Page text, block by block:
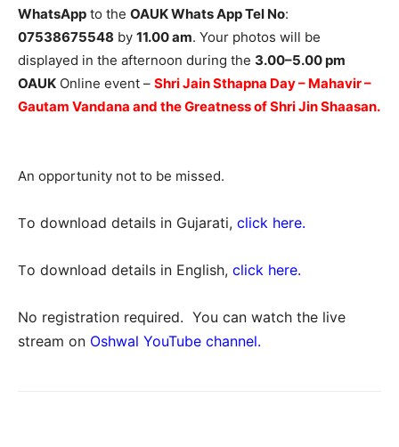
WhatsApp to the OAUK Whats App Tel No:
07538675548 by 11.00 am. Your photos will be
displayed in the afternoon during the 3.00–5.00 pm
OAUK Online event – Shri Jain Sthapna Day – Mahavir –
Gautam Vandana and the Greatness of Shri Jin Shaasan.
An opportunity not to be missed.
To download details in Gujarati, click here.
To download details in English, click here.
No registration required. You can watch the live
stream on Oshwal YouTube channel.